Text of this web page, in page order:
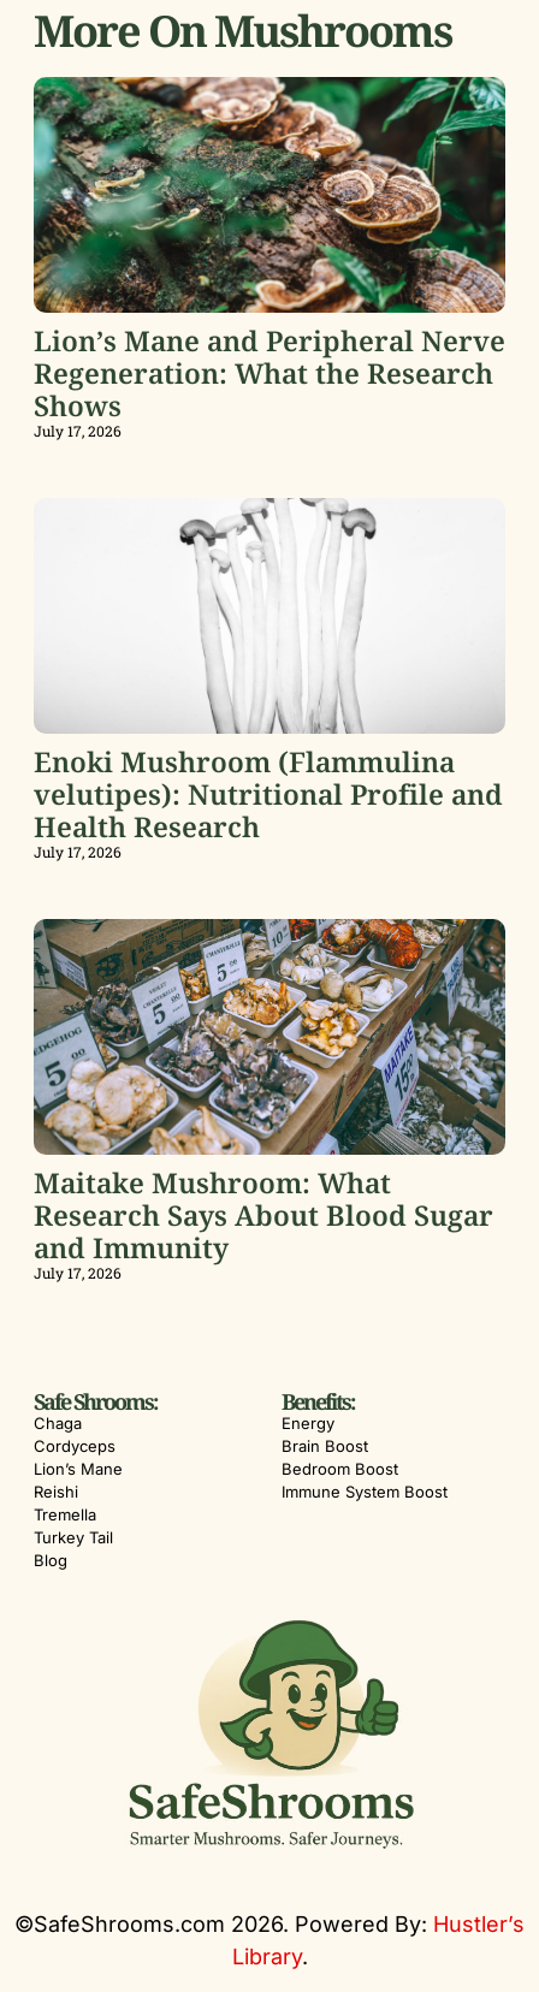
More On Mushrooms
Lion’s Mane and Peripheral Nerve
Regeneration: What the Research
Shows
July 17, 2026
Enoki Mushroom (Flammulina
velutipes): Nutritional Profile and
Health Research
July 17, 2026
Maitake Mushroom: What
Research Says About Blood Sugar
and Immunity
July 17, 2026
Benefits:
Energy
Brain Boost
Bedroom Boost
Immune System Boost
Safe Shrooms:
Chaga
Cordyceps
Lion’s Mane
Reishi
Tremella
Turkey Tail
Blog
©SafeShrooms.com 2026. Powered By: Hustler’s
Library.